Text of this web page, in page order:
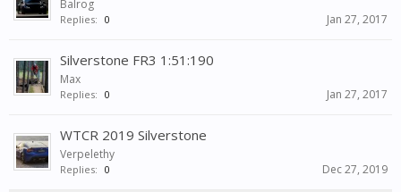
Balrog
Replies: 0 Jan 27, 2017
Silverstone FR3 1:51:190
Max
Replies: 0 Jan 27, 2017
WTCR 2019 Silverstone
Verpelethy
Replies: 0 Dec 27, 2019